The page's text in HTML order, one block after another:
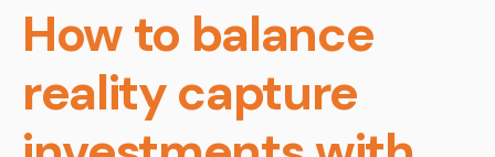
How to balance
reality capture